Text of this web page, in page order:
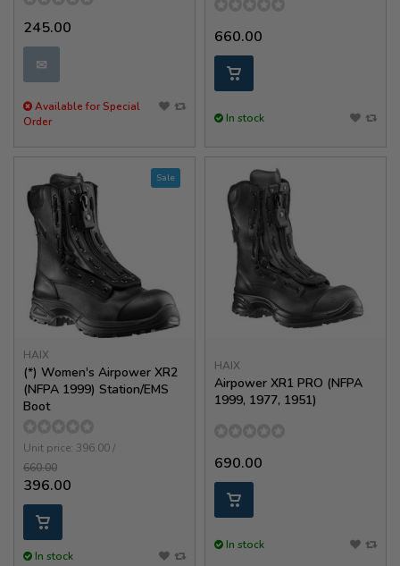
245.00
✉
Available for Special
Order
660.00
In stock
Sale
HAIX
(*) Women's Airpower XR2
(NFPA 1999) Station/EMS
Boot
Unit price: 396.00 /
660.00
396.00
In stock
HAIX
Airpower XR1 PRO (NFPA
1999, 1977, 1951)
690.00
In stock